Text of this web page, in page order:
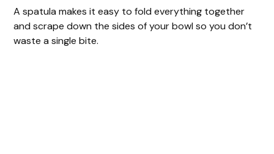
A spatula makes it easy to fold everything together
and scrape down the sides of your bowl so you don’t
waste a single bite.